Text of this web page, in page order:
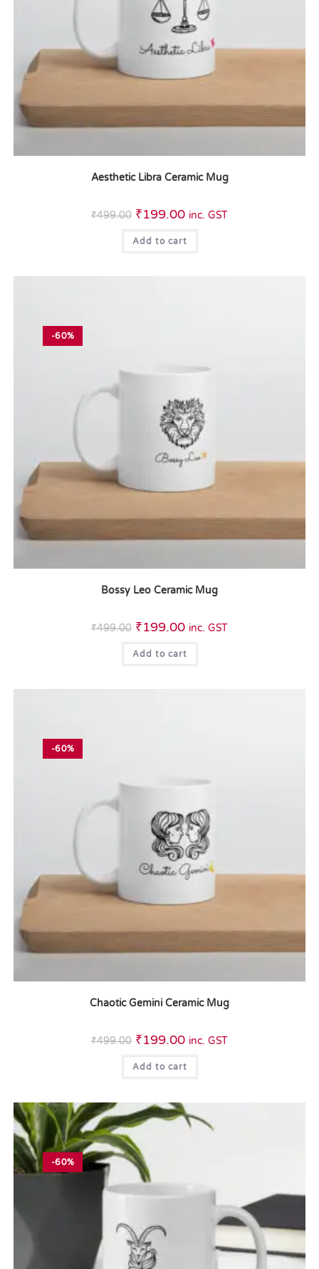
Aesthetic Libra Ceramic Mug
₹499.00 ₹199.00 inc. GST
Add to cart
-60%
Bossy Leo Ceramic Mug
₹499.00 ₹199.00 inc. GST
Add to cart
-60%
Chaotic Gemini Ceramic Mug
₹499.00 ₹199.00 inc. GST
Add to cart
-60%